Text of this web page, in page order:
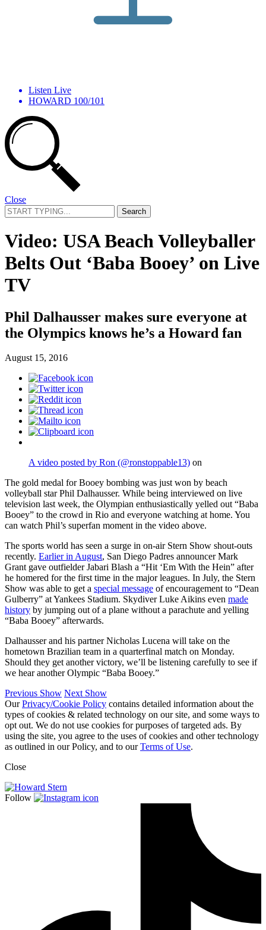
Listen Live
HOWARD 100/101
Close
Search
for:
Video: USA Beach Volleyballer
Belts Out ‘Baba Booey’ on Live
TV
Phil Dalhausser makes sure everyone at
the Olympics knows he’s a Howard fan
August 15, 2016
A video posted by Ron (@ronstoppable13) on
The gold medal for Booey bombing was just won by beach
volleyball star Phil Dalhausser. While being interviewed on live
television last week, the Olympian enthusiastically yelled out “Baba
Booey” to the crowd in Rio and everyone watching at home. You
can watch Phil’s superfan moment in the video above.
The sports world has seen a surge in on-air Stern Show shout-outs
recently. Earlier in August, San Diego Padres announcer Mark
Grant gave outfielder Jabari Blash a “Hit ‘Em With the Hein” after
he homered for the first time in the major leagues. In July, the Stern
Show was able to get a special message of encouragement to “Dean
Gulberry” at Yankees Stadium. Skydiver Luke Aikins even made
history by jumping out of a plane without a parachute and yelling
“Baba Booey” afterwards.
Dalhausser and his partner Nicholas Lucena will take on the
hometown Brazilian team in a quarterfinal match on Monday.
Should they get another victory, we’ll be listening carefully to see if
we hear another Olympic “Baba Booey.”
Previous Show Next Show
OurPrivacy/Cookie Policy contains detailed information about the
types of cookies & related technology on our site, and some ways to
opt out. We do not use cookies for purposes of targeted ads. By
using the site, you agree to the uses of cookies and other technology
as outlined in our Policy, and to ourTerms of Use.
Close
Follow